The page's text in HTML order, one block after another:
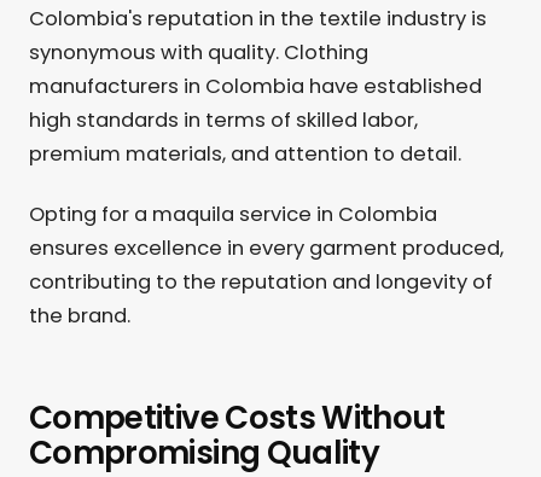
Colombia's reputation in the textile industry is
synonymous with quality. Clothing
manufacturers in Colombia have established
high standards in terms of skilled labor,
premium materials, and attention to detail.
Opting for a maquila service in Colombia
ensures excellence in every garment produced,
contributing to the reputation and longevity of
the brand.
Competitive Costs Without
Compromising Quality